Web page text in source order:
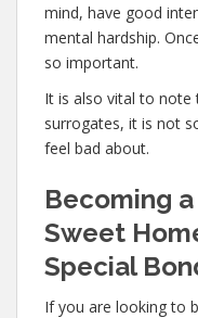
mind, have good
mental hardship.
so important.
It is also vital to note
surrogates, it is not
feel bad about.
Becoming
Sweet
Special
If you are looking to